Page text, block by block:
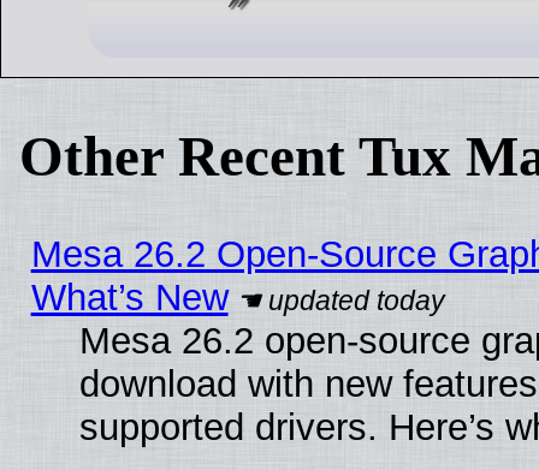
Other Recent Tux
Mesa 26.2 Open-Source
What’s New
Mesa 26.2 open-source
download with new
supported drivers. Here’s